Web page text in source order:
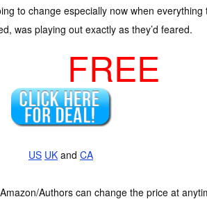
to change especially now when
was playing out exactly as they’d feared.
FREE
US UK and CA
Authors can change the price at